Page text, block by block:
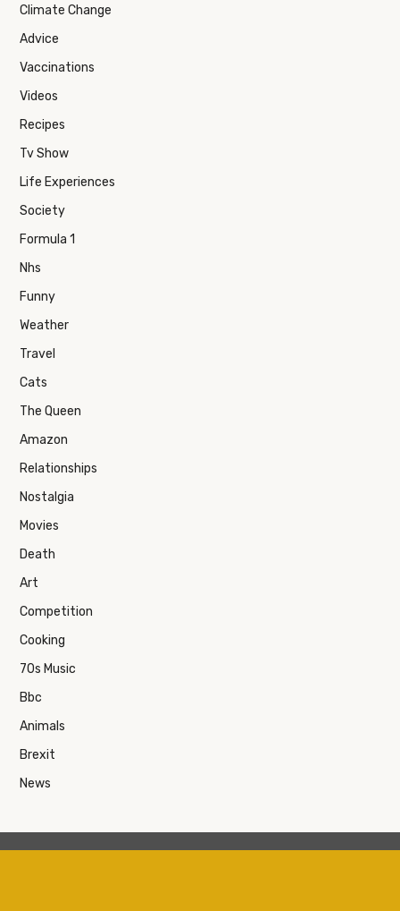
Climate Change
Advice
Vaccinations
Videos
Recipes
Tv Show
Life Experiences
Society
Formula 1
Nhs
Funny
Weather
Travel
Cats
The Queen
Amazon
Relationships
Nostalgia
Movies
Death
Art
Competition
Cooking
70s Music
Bbc
Animals
Brexit
News